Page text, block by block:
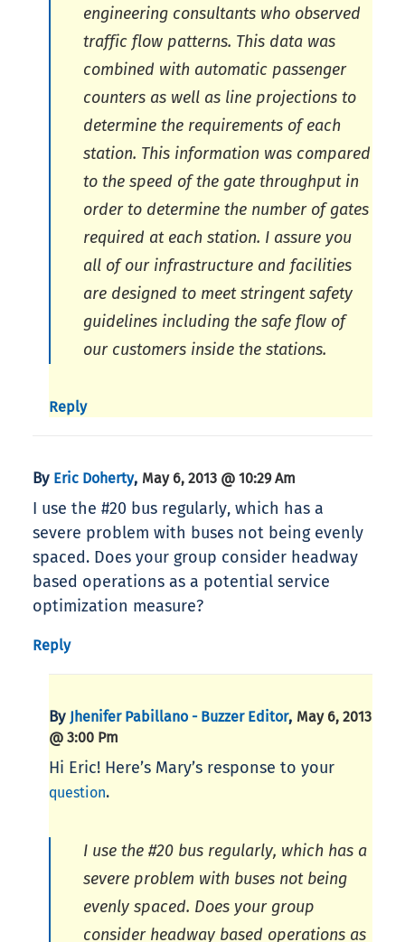
engineering consultants who observed
traffic flow patterns. This data was
combined with automatic passenger
counters as well as line projections to
determine the requirements of each
station. This information was compared
to the speed of the gate throughput in
order to determine the number of gates
required at each station. I assure you
all of our infrastructure and facilities
are designed to meet stringent safety
guidelines including the safe flow of
our customers inside the stations.
Reply
By Eric Doherty, May 6, 2013 @ 10:29 Am
I use the #20 bus regularly, which has a
severe problem with buses not being evenly
spaced. Does your group consider headway
based operations as a potential service
optimization measure?
Reply
By Jhenifer Pabillano - Buzzer Editor, May 6, 2013
@ 3:00 Pm
Hi Eric! Here’s Mary’s response to your
question.
I use the #20 bus regularly, which has a
severe problem with buses not being
evenly spaced. Does your group
consider headway based operations as